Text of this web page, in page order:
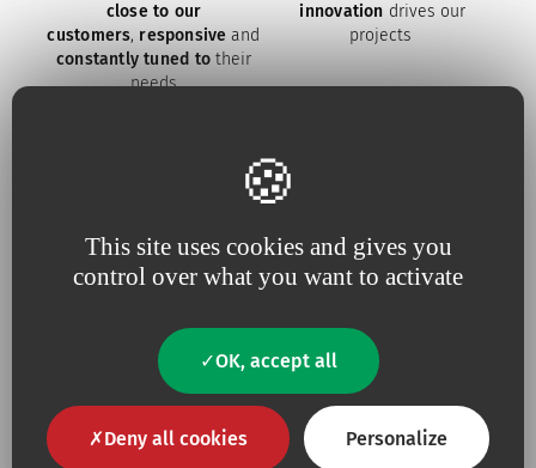
This site uses cookies and gives you
control over what you want to activate
OK, accept all
Deny all cookies Personalize
close to our
customers, responsive and
constantly tuned totheir
needs
innovation drives our
projects
Because for us,quality is an
absolute necessity
Because we are constantly
upping our efforts to defend
Our commitments